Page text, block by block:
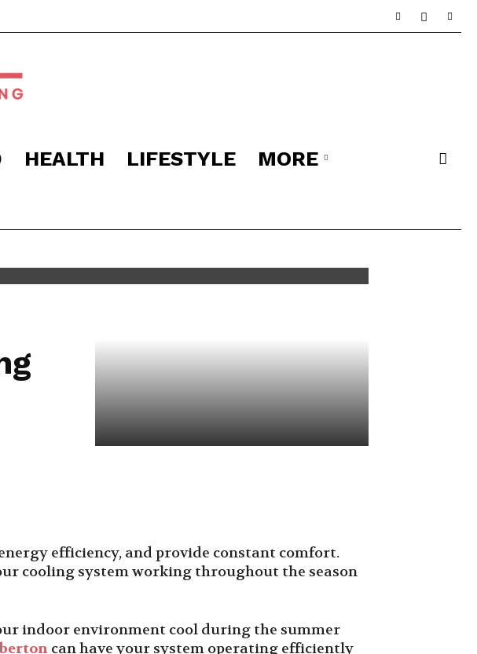
HEALTH LIFESTYLE
MORE
efficiency, and provide constant comfort.
cooling system working throughout the season
indoor environment cool during the summer
can have your system operating efficiently